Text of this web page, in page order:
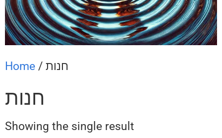
Home / חנות
חנות
Showing the single result